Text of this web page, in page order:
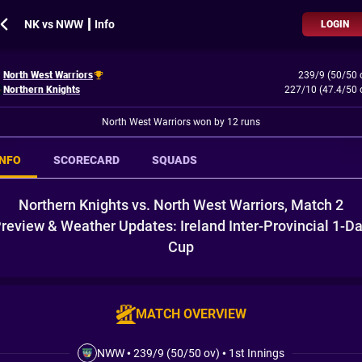
NK vs NWW ┃ Info LOGIN
North West Warriors
239/9 (50/50
Northern Knights
227/10 (47.4/50
North West Warriors won by 12 runs
SCORECARD SQUADS
Northern Knights vs. North West Warriors, Match 2
& Weather Updates: Ireland Inter-Provincial 1-
Cup
MATCH OVERVIEW
NWW•239/9 (50/50 ov) • 1st Innings